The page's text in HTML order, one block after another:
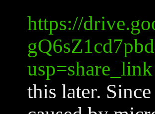
https://
usp=share_link
this later.